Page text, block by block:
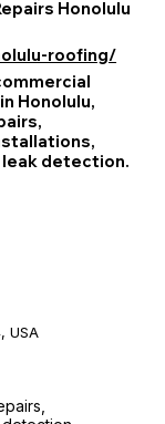
Honolulu
roofing/
Honolulu,
detection.
on 84 votes
on 0 votes, Ratings
USA